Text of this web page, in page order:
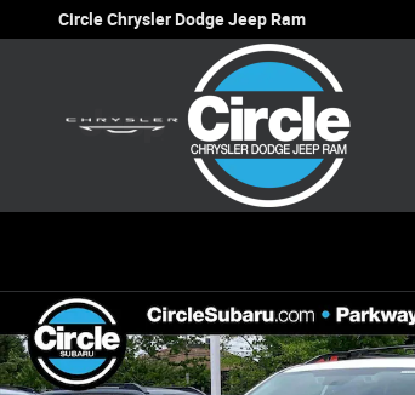
Skip to main content
Circle Chrysler Dodge Jeep Ram
Used 2020 Subaru Forester Sport SUV